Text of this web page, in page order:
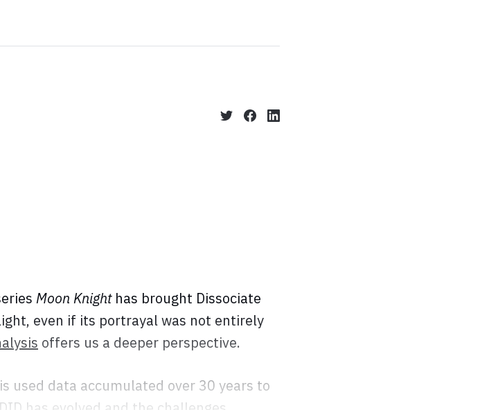
Moon Knighthas brought Dissociate
even if its portrayal was not entirely
offers us a deeper perspective.
used data accumulated over 30 years to